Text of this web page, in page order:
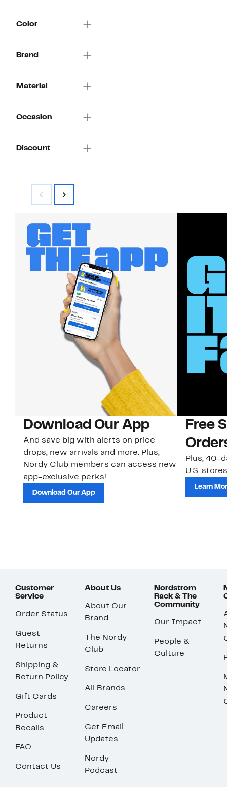
Color
Brand
Material
Occasion
Discount
Download Our App
And save big with alerts on price
drops, new arrivals and more. Plus,
Nordy Club members can access new
app-exclusive perks!
Download Our App
Free
Plus, 40-
U.S.
Learn
Customer
Service
Order Status
Guest
Returns
Shipping &
Return Policy
Gift Cards
Product
Recalls
FAQ
Contact Us
About Us
About Our
Brand
The Nordy
Club
Store Locator
All Brands
Careers
Get Email
Updates
Nordy
Podcast
Nordstrom
Rack & The
Community
Our Impact
People &
Culture